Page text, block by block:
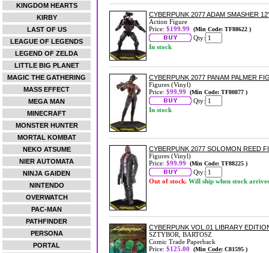
KINGDOM HEARTS
KIRBY
LAST OF US
LEAGUE OF LEGENDS
LEGEND OF ZELDA
LITTLE BIG PLANET
MAGIC THE GATHERING
MASS EFFECT
MEGA MAN
MINECRAFT
MONSTER HUNTER
MORTAL KOMBAT
NEKO ATSUME
NIER AUTOMATA
NINJA GAIDEN
NINTENDO
OVERWATCH
PAC-MAN
PATHFINDER
PERSONA
PORTAL
CYBERPUNK 2077 ADAM SMASHER
Action Figure
Price: $199.99 (Min Code: TF88622 )
Qty:
In stock
CYBERPUNK 2077 PANAM PALMER
Figures (Vinyl)
Price: $99.99 (Min Code: TF80877 )
Qty:
In stock
CYBERPUNK 2077 SOLOMON REED
Figures (Vinyl)
Price: $99.99 (Min Code: TF88225 )
Qty:
Out of stock. Will ship when stock arrives
CYBERPUNK VOL.01 LIBRARY
SZTYBOR, BARTOSZ
Comic Trade Paperback
Price: $125.00 (Min Code: C81595 )